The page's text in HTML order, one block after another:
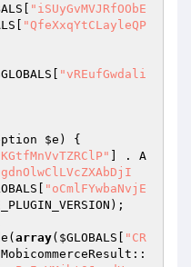
"iSUyGvMVJRfOObE
"QfeXxqYtCLayleQP
"vREufGwdali
$e ) {
] . A
"oCmlFYwbaNvjE
array( $GLOBALS
"CR